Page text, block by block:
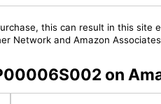
this can result in this site
Network and Amazon
on